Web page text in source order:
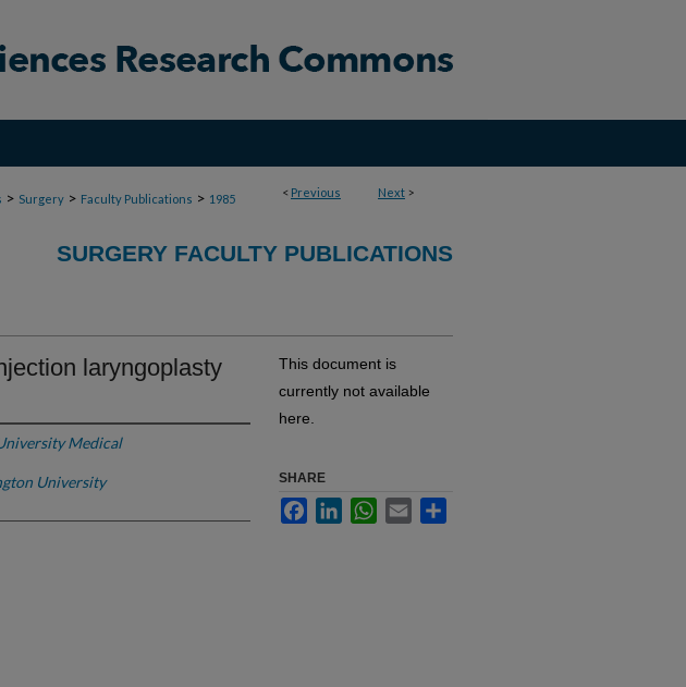
< Previous Next >
> Surgery > Faculty Publications > 1985
SURGERY FACULTY PUBLICATIONS
laryngoplasty
Medical
University
This document is
currently not available
here.
SHARE
FacebookLinkedInWhatsApp
Email